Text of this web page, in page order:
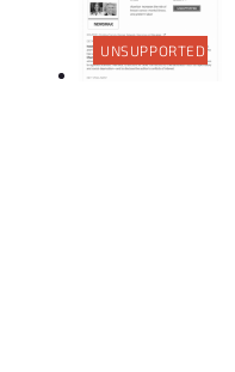
UNSUPPORTED